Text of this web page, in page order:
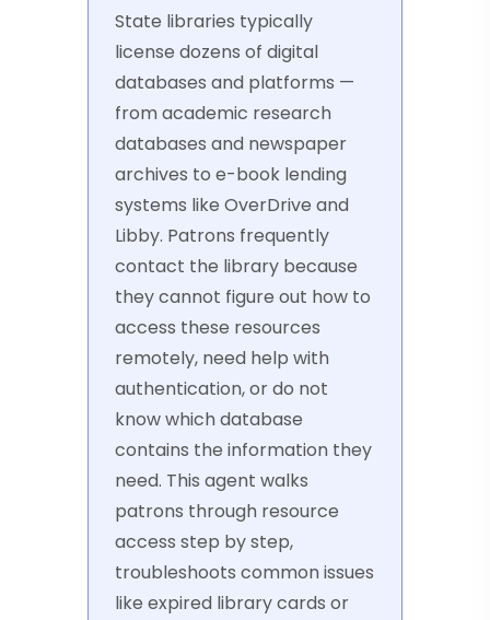
State libraries typically
license dozens of digital
databases and platforms —
from academic research
databases and newspaper
archives to e-book lending
systems like OverDrive and
Libby. Patrons frequently
contact the library because
they cannot figure out how to
access these resources
remotely, need help with
authentication, or do not
know which database
contains the information they
need. This agent walks
patrons through resource
access step by step,
troubleshoots common issues
like expired library cards or